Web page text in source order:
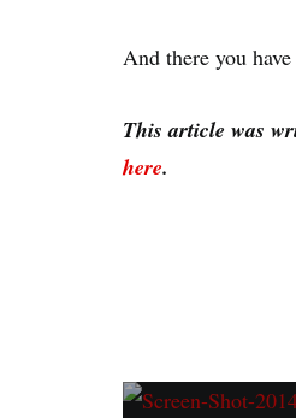
And there you
This article was
here.